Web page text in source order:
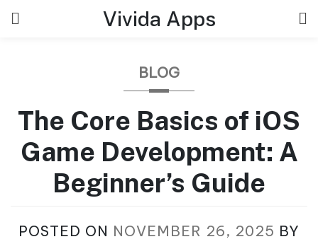
Vivida Apps
BLOG
The Core Basics of iOS
Game Development: A
Beginner’s Guide
POSTED ON NOVEMBER 26, 2025 BY